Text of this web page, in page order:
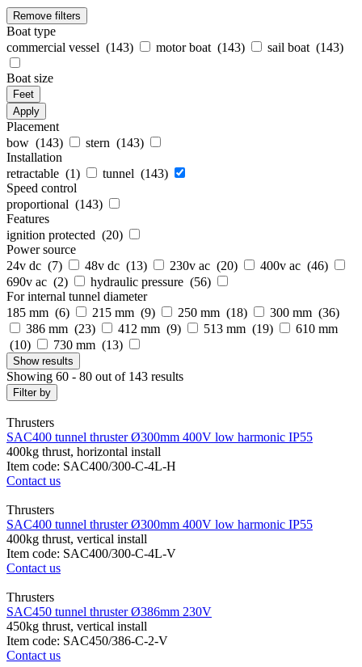
Remove filters
Boat type
commercial vessel (143) motor boat (143) sail boat (143)
Boat size
Feet
Apply
Placement
bow (143) stern (143)
Installation
retractable (1) tunnel (143)
Speed control
proportional (143)
Features
ignition protected (20)
Power source
24v dc (7) 48v dc (13) 230v ac (20) 400v ac (46)
690v ac (2) hydraulic pressure (56)
For internal tunnel diameter
185 mm (6) 215 mm (9) 250 mm (18) 300 mm (36)
386 mm (23) 412 mm (9) 513 mm (19)
610 mm
(10) 730 mm (13)
Show results
Showing 60 - 80 out of 143 results
Filter by
Thrusters
SAC400 tunnel thruster Ø300mm 400V low harmonic IP55
400kg thrust, horizontal install
Item code: SAC400/300-C-4L-H
Contact us
Thrusters
SAC400 tunnel thruster Ø300mm 400V low harmonic IP55
400kg thrust, vertical install
Item code: SAC400/300-C-4L-V
Contact us
Thrusters
SAC450 tunnel thruster Ø386mm 230V
450kg thrust, vertical install
Item code: SAC450/386-C-2-V
Contact us